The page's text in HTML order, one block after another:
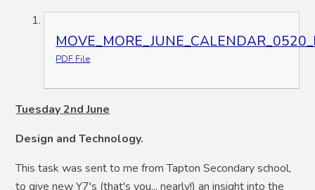
PDF File
Tuesday 2nd June
Design and Technology.
This task was sent to me from Tapton Secondary school,
to give new Y7's (that's you... nearly!) an insight into the